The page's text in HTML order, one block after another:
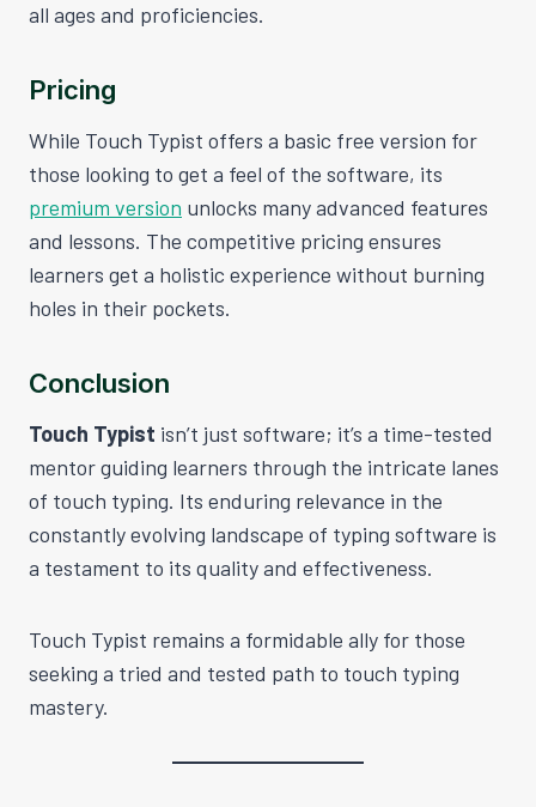
all ages and proficiencies.
Pricing
While Touch Typist offers a basic free version for
those looking to get a feel of the software, its
premium version unlocks many advanced features
and lessons. The competitive pricing ensures
learners get a holistic experience without burning
holes in their pockets.
Conclusion
Touch Typist isn’t just software; it’s a time-tested
mentor guiding learners through the intricate lanes
of touch typing. Its enduring relevance in the
constantly evolving landscape of typing software is
a testament to its quality and effectiveness.
Touch Typist remains a formidable ally for those
seeking a tried and tested path to touch typing
mastery.